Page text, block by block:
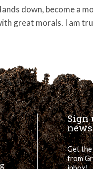
down, become a
great morals. I am
Sign
Get
from